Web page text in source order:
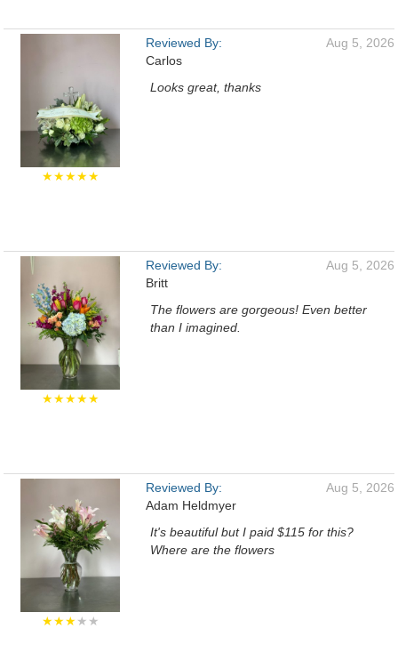
★★★★★
Reviewed By:
Carlos
Aug 5, 2026
Looks great, thanks
★★★★★
Reviewed By:
Britt
Aug 5, 2026
The flowers are gorgeous! Even better
than I imagined.
★★★★★
Reviewed By:
Adam Heldmyer
Aug 5, 2026
It's beautiful but I paid $115 for this?
Where are the flowers